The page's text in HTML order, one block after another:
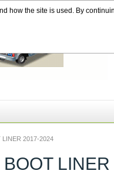
how the site is used. By
LINER 2017-2024